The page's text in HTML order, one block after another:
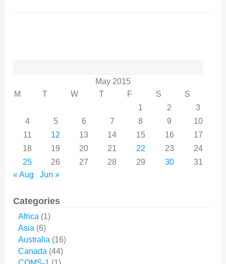
May 2015
M
T W T F S
S
1
2
3
4
5 6 7 8 9
10
11
12 13 14 15 16
17
18
19 20 21 22 23
24
25
26 27 28 29 30
31
« Aug
Jun »
Categories
Africa (1)
Asia (6)
Australia (16)
Canada (44)